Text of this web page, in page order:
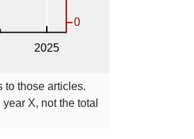
to those articles.
X, not the total